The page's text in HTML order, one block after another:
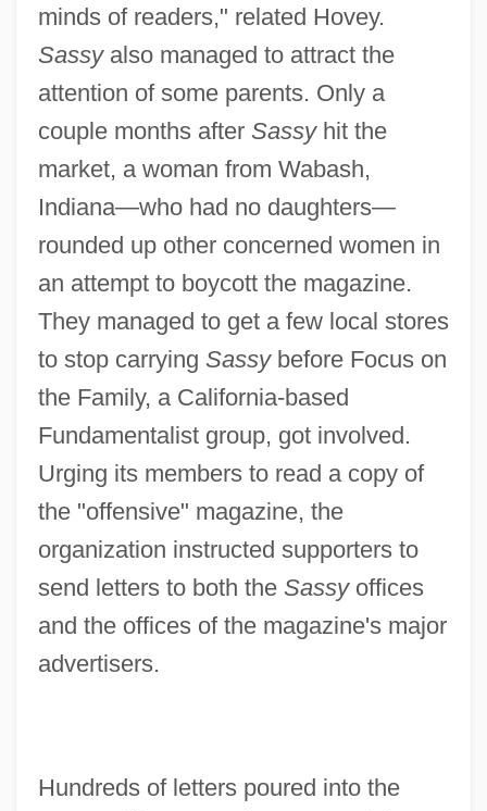
minds of readers," related Hovey.
Sassyalso managed to attract the
attention of some parents. Only a
couple months after Sassyhit the
market, a woman from Wabash,
Indiana—who had no daughters—
rounded up other concerned women in
an attempt to boycott the magazine.
They managed to get a few local stores
to stop carrying Sassybefore Focus on
the Family, a California-based
Fundamentalist group, got involved.
Urging its members to read a copy of
the "offensive" magazine, the
organization instructed supporters to
send letters to both the Sassyoffices
and the offices of the magazine's major
advertisers.
Hundreds of letters poured into the